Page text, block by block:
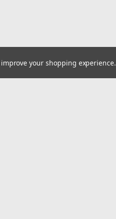
your shopping experience.